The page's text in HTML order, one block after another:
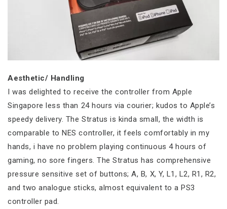
Aesthetic/ Handling
I was delighted to receive the controller from Apple
Singapore less than 24 hours via courier; kudos to Apple’s
speedy delivery. The Stratus is kinda small, the width is
comparable to NES controller, it feels comfortably in my
hands, i have no problem playing continuous 4 hours of
gaming, no sore fingers. The Stratus has comprehensive
pressure sensitive set of buttons; A, B, X, Y, L1, L2, R1, R2,
and two analogue sticks, almost equivalent to a PS3
controller pad.